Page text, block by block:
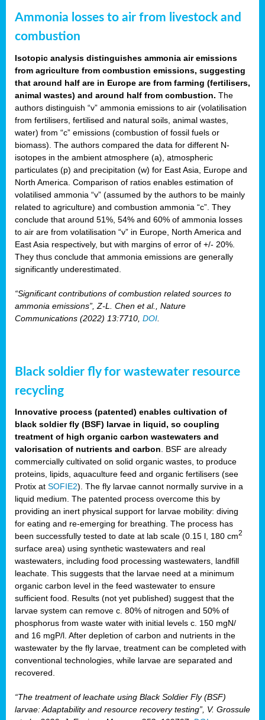
Ammonia losses to air from livestock and
combustion
Isotopic analysis distinguishes ammonia air emissions
from agriculture from combustion emissions, suggesting
that around half are in Europe are from farming (fertilisers,
animal wastes) and around half from combustion. The
authors distinguish “v” ammonia emissions to air (volatilisation
from fertilisers, fertilised and natural soils, animal wastes,
water) from “c” emissions (combustion of fossil fuels or
biomass). The authors compared the data for different N-
isotopes in the ambient atmosphere (a), atmospheric
particulates (p) and precipitation (w) for East Asia, Europe and
North America. Comparison of ratios enables estimation of
volatilised ammonia “v” (assumed by the authors to be mainly
related to agriculture) and combustion ammonia “c”. They
conclude that around 51%, 54% and 60% of ammonia losses
to air are from volatilisation “v” in Europe, North America and
East Asia respectively, but with margins of error of +/- 20%.
They thus conclude that ammonia emissions are generally
significantly underestimated.
“Significant contributions of combustion related sources to
ammonia emissions”, Z-L. Chen et al., Nature
Communications (2022) 13:7710, DOI
Black soldier fly for wastewater resource
recycling
Innovative process (patented) enables cultivation of
black soldier fly (BSF) larvae in liquid, so coupling
treatment of high organic carbon wastewaters and
valorisation of nutrients and carbon . BSF are already
commercially cultivated on solid organic wastes, to produce
proteins, lipids, aquaculture feed and organic fertilisers (see
Protix at SOFIE2). The fly larvae cannot normally survive in a
liquid medium. The patented process overcome this by
providing an inert physical support for larvae mobility: diving
for eating and re-emerging for breathing. The process has
been successfully tested to date at lab scale (0.15 l, 180 cm2
surface area) using synthetic wastewaters and real
wastewaters, including food processing wastewaters, landfill
leachate. This suggests that the larvae need at a minimum
organic carbon level in the feed wastewater to ensure
sufficient food. Results (not yet published) suggest that the
larvae system can remove c. 80% of nitrogen and 50% of
phosphorus from waste water with initial levels c. 150 mgN/
and 16 mgP/l. After depletion of carbon and nutrients in the
wastewater by the fly larvae, treatment can be completed with
conventional technologies, while larvae are separated and
recovered.
“The treatment of leachate using Black Soldier Fly (BSF)
larvae: Adaptability and resource recovery testing”, V. Grossule